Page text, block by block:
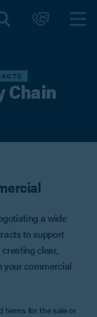
Chain
a wide
to support
clear,
your commercial
terms for the sale or